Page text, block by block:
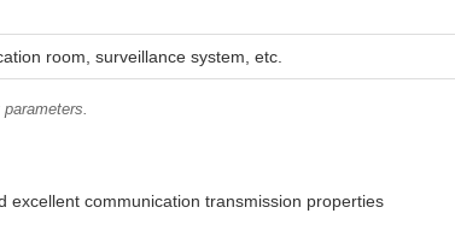
room, surveillance system, etc.
excellent communication transmission properties